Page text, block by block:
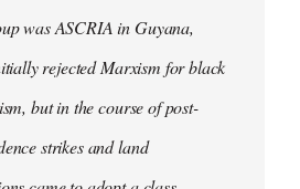
was ASCRIA in Guyana,
rejected Marxism for black
but in the course of post-
strikes and land